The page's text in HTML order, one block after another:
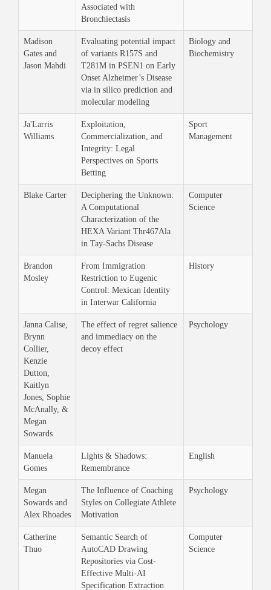
Associated with
Bronchiectasis
Madison
Gates and
Jason Mahdi
Evaluating potential impact
of variants R157S and
T281M in PSEN1 on Early
Onset Alzheimer’s Disease
via in silico prediction and
molecular modeling
Biology and
Biochemistry
Ja'Larris
Williams
Exploitation,
Commercialization, and
Integrity: Legal
Perspectives on Sports
Betting
Sport
Management
Blake Carter
Deciphering the Unknown:
A Computational
Characterization of the
HEXA Variant Thr467Ala
in Tay-Sachs Disease
Computer
Science
Brandon
Mosley
From Immigration
Restriction to Eugenic
Control: Mexican Identity
in Interwar California
History
Janna Calise,
Brynn
Collier,
Kenzie
Dutton,
Kaitlyn
Jones, Sophie
McAnally, &
Megan
Sowards
The effect of regret salience
and immediacy on the
decoy effect
Psychology
Manuela
Gomes
Lights & Shadows:
Remembrance
English
Megan
Sowards and
Alex Rhoades
The Influence of Coaching
Styles on Collegiate Athlete
Motivation
Psychology
Catherine
Thuo
Semantic Search of
AutoCAD Drawing
Repositories via Cost-
Effective Multi-AI
Specification Extraction
Computer
Science